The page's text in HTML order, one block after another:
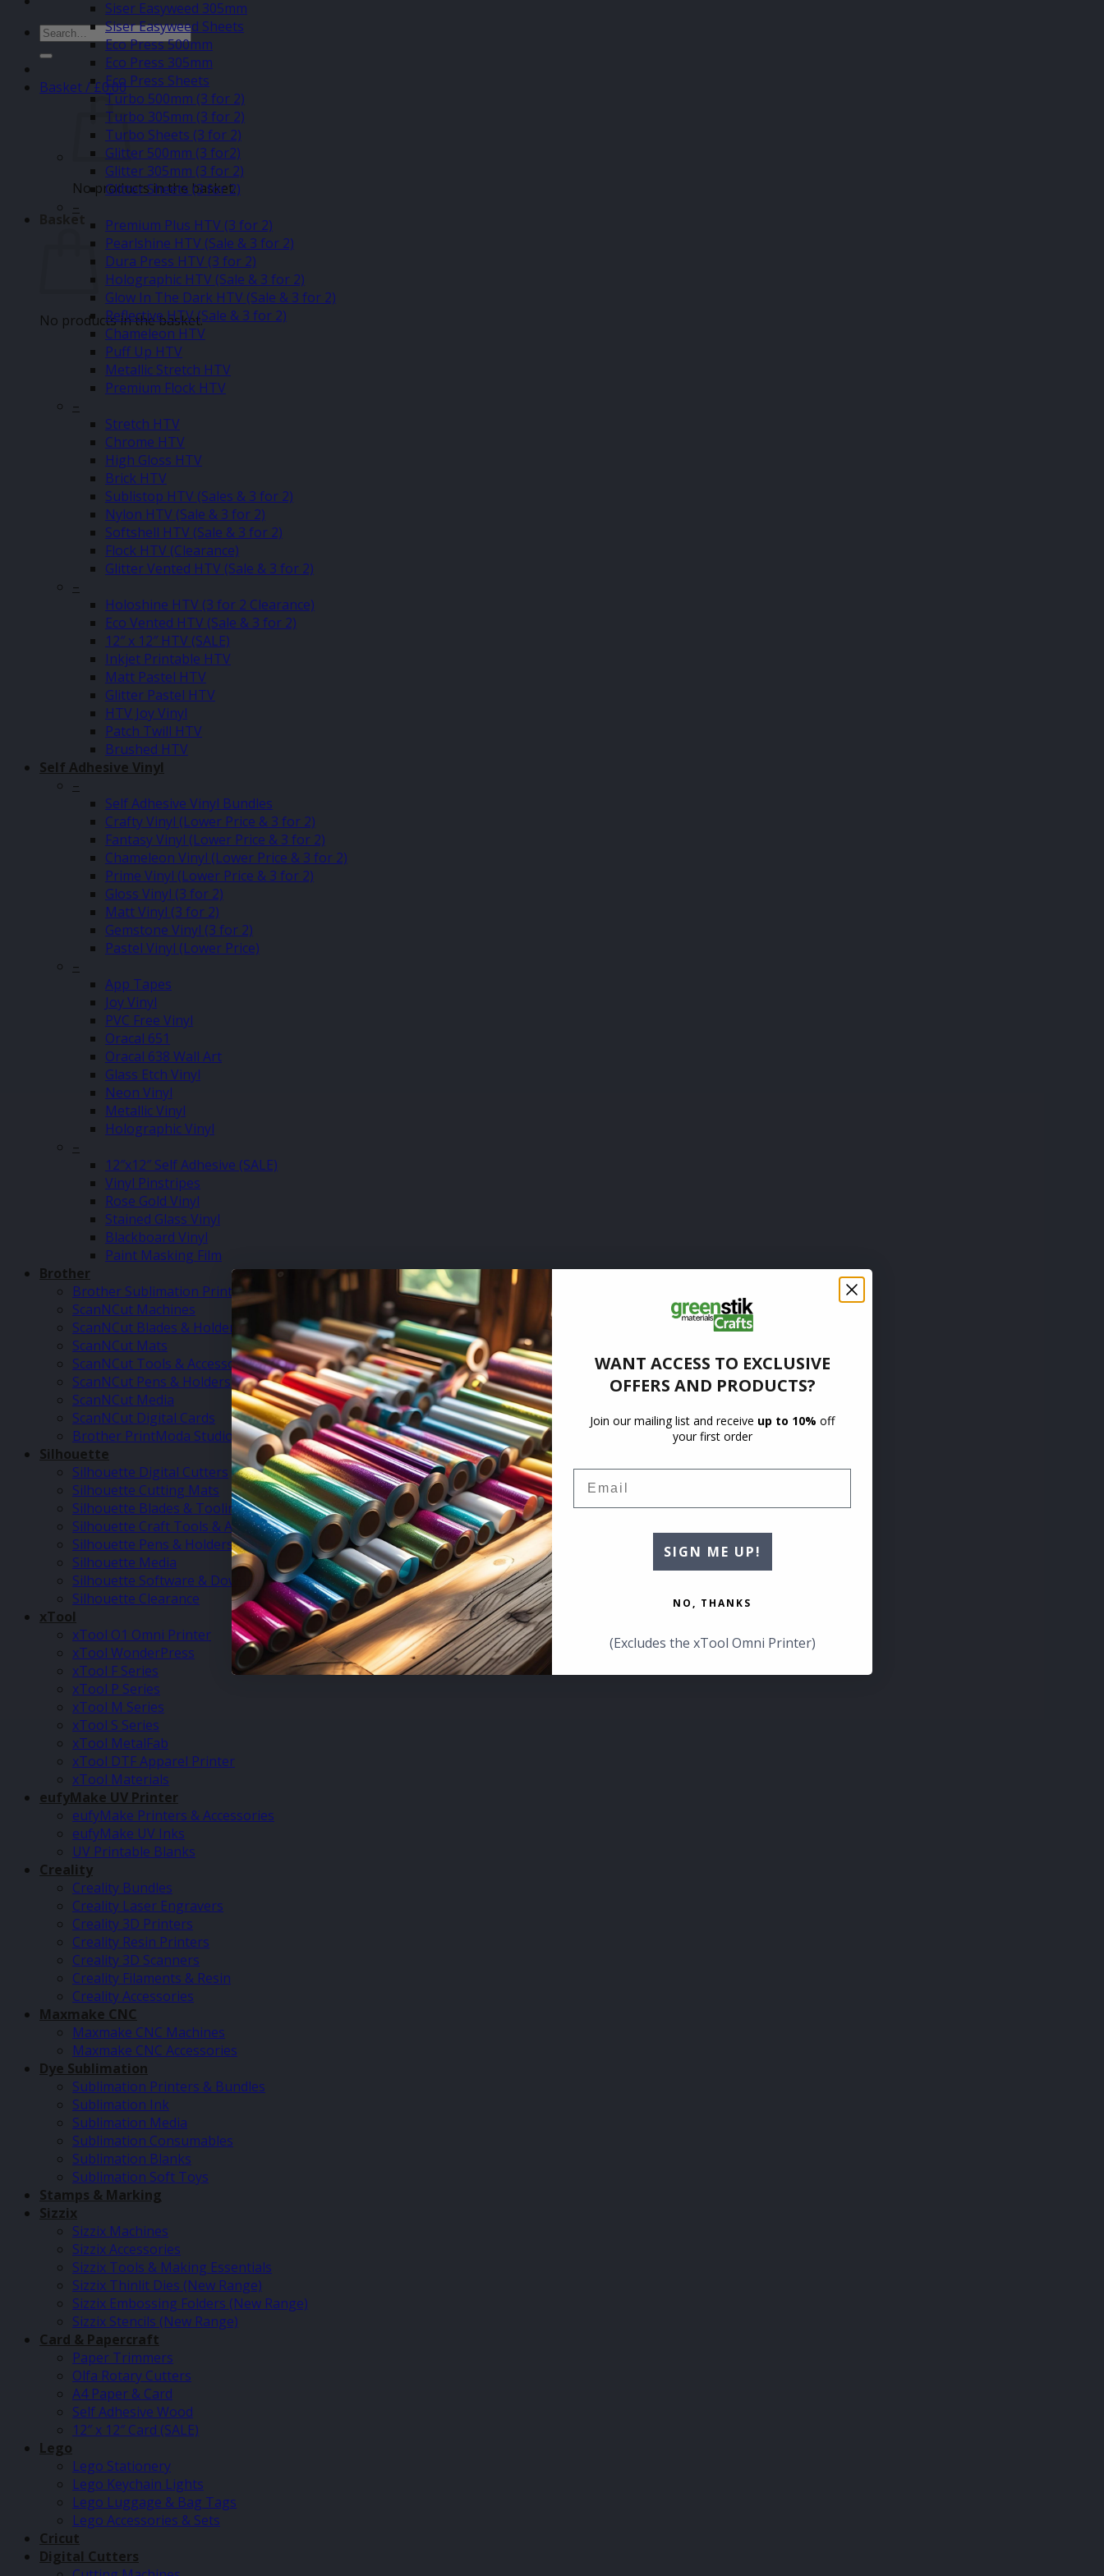
Search
for:
Basket /£0.00
No products in the basket.
Basket
No products in the basket.
Siser Easyweed 305mm
Siser Easyweed Sheets
Eco Press 500mm
Eco Press 305mm
Eco Press Sheets
Turbo 500mm (3 for 2)
Turbo 305mm (3 for 2)
Turbo Sheets (3 for 2)
Glitter 500mm (3 for2)
Glitter 305mm (3 for 2)
Glitter Sheets (3 for 2)
–
Premium Plus HTV (3 for 2)
Pearlshine HTV (Sale & 3 for 2)
Dura Press HTV (3 for 2)
Holographic HTV (Sale & 3 for 2)
Glow In The Dark HTV (Sale & 3 for 2)
Reflective HTV (Sale & 3 for 2)
Chameleon HTV
Puff Up HTV
Metallic Stretch HTV
Premium Flock HTV
–
Stretch HTV
Chrome HTV
High Gloss HTV
Brick HTV
Sublistop HTV (Sales & 3 for 2)
Nylon HTV (Sale & 3 for 2)
Softshell HTV (Sale & 3 for 2)
Flock HTV (Clearance)
Glitter Vented HTV (Sale & 3 for 2)
–
Holoshine HTV (3 for 2 Clearance)
Eco Vented HTV (Sale & 3 for 2)
12″ x 12″ HTV (SALE)
Inkjet Printable HTV
Matt Pastel HTV
Glitter Pastel HTV
HTV Joy Vinyl
Patch Twill HTV
Brushed HTV
Self Adhesive Vinyl
–
Self Adhesive Vinyl Bundles
Crafty Vinyl (Lower Price & 3 for 2)
Fantasy Vinyl (Lower Price & 3 for 2)
Chameleon Vinyl (Lower Price & 3 for 2)
Prime Vinyl (Lower Price & 3 for 2)
Gloss Vinyl (3 for 2)
Matt Vinyl (3 for 2)
Gemstone Vinyl (3 for 2)
Pastel Vinyl (Lower Price)
–
App Tapes
Joy Vinyl
PVC Free Vinyl
Oracal 651
Oracal 638 Wall Art
Glass Etch Vinyl
Neon Vinyl
Metallic Vinyl
Holographic Vinyl
–
12″x12″ Self Adhesive (SALE)
Vinyl Pinstripes
Rose Gold Vinyl
Stained Glass Vinyl
Blackboard Vinyl
Paint Masking Film
Brother
Brother Sublimation Printer SP1
ScanNCut Machines
ScanNCut Blades & Holders
ScanNCut Mats
ScanNCut Tools & Accessories
ScanNCut Pens & Holders
ScanNCut Media
ScanNCut Digital Cards
Brother PrintModa Studio Fabric Printer & Inks
Silhouette
Silhouette Digital Cutters
Silhouette Cutting Mats
Silhouette Blades & Tooling
Silhouette Craft Tools & Accessories
Silhouette Pens & Holders
Silhouette Media
Silhouette Software & Downloads
Silhouette Clearance
xTool
xTool O1 Omni Printer
xTool WonderPress
xTool F Series
xTool P Series
xTool M Series
xTool S Series
xTool MetalFab
xTool DTF Apparel Printer
xTool Materials
eufyMake UV Printer
eufyMake Printers & Accessories
eufyMake UV Inks
UV Printable Blanks
Creality
Creality Bundles
Creality Laser Engravers
Creality 3D Printers
Creality Resin Printers
Creality 3D Scanners
Creality Filaments & Resin
Creality Accessories
Maxmake CNC
Maxmake CNC Machines
Maxmake CNC Accessories
Dye Sublimation
Sublimation Printers & Bundles
Sublimation Ink
Sublimation Media
Sublimation Consumables
Sublimation Blanks
Sublimation Soft Toys
Stamps & Marking
Sizzix
Sizzix Machines
Sizzix Accessories
Sizzix Tools & Making Essentials
Sizzix Thinlit Dies (New Range)
Sizzix Embossing Folders (New Range)
Sizzix Stencils (New Range)
Card & Papercraft
Paper Trimmers
Olfa Rotary Cutters
A4 Paper & Card
Self Adhesive Wood
12″ x 12″ Card (SALE)
Lego
Lego Stationery
Lego Keychain Lights
Lego Luggage & Bag Tags
Lego Accessories & Sets
Cricut
Digital Cutters
WANT ACCESS TO EXCLUSIVE
OFFERS AND PRODUCTS?
Join our mailing list and receive up to 10% off
your first order
SIGN ME UP!
NO, THANKS
(Excludes the xTool Omni Printer)